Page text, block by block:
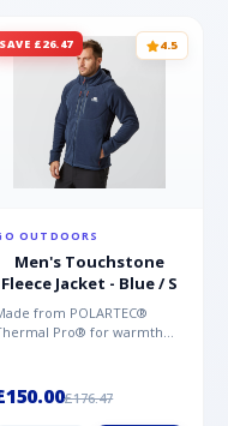
SAVE £26.47 4.5
OUTDOORS
Men's Touchstone
Fleece Jacket - Blue / S
from POLARTEC®
Pro® for warmth
£176.47